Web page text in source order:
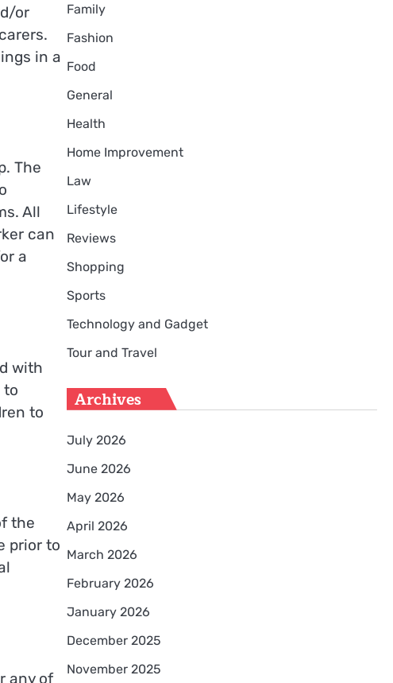
or
in a
The
All
can
a
with
to
to
the
prior to
any of
Family
Fashion
Food
General
Health
Home Improvement
Law
Lifestyle
Reviews
Shopping
Sports
Technology and Gadget
Tour and Travel
Archives
July 2026
June 2026
May 2026
April 2026
March 2026
February 2026
January 2026
December 2025
November 2025